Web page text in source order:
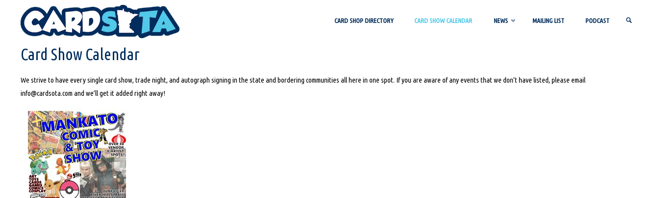
CARD SHOP DIRECTORY CARD SHOW CALENDAR NEWS MAILING LIST PODCAST
HOMECARD SHOW CALENDAR
Card Show Calendar
We strive to have every single card show, trade night, and autograph signing in the state and bordering communities all here in one spot. If you are aware of any events that we don’t have listed, please email
info@cardsota.com and we’ll get it added right away!